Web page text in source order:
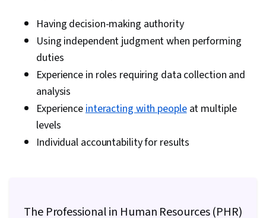
Management, Storytelling, Brand Awareness,
Motivational Skills, Verbal Communication Skills,
Oral Expression, Performance Measurement,
Having decision-making authority
Using independent judgment when performing
duties
Experience in roles requiring data collection and
analysis
Experienceinteracting with peopleat multiple
levels
Individual accountability for results
The Professional in Human Resources (PHR)